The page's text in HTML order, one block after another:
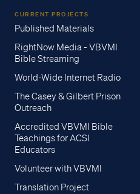
CURRENT PROJECTS
Published Materials
RightNow Media - VBVMI
Bible Streaming
World-Wide Internet Radio
The Casey & Gilbert Prison
Outreach
Accredited VBVMI Bible
Teachings for ACSI
Educators
Volunteer with VBVMI
Translation Project